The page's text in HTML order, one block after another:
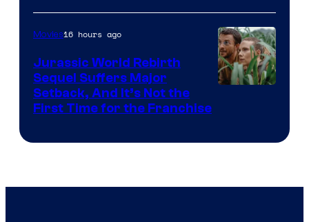
of
Warner
Bros.
Pictures
Movies16 hours ago
Jurassic World Rebirth
Sequel Suffers Major
Setback, And It’s Not the
First Time for the Franchise